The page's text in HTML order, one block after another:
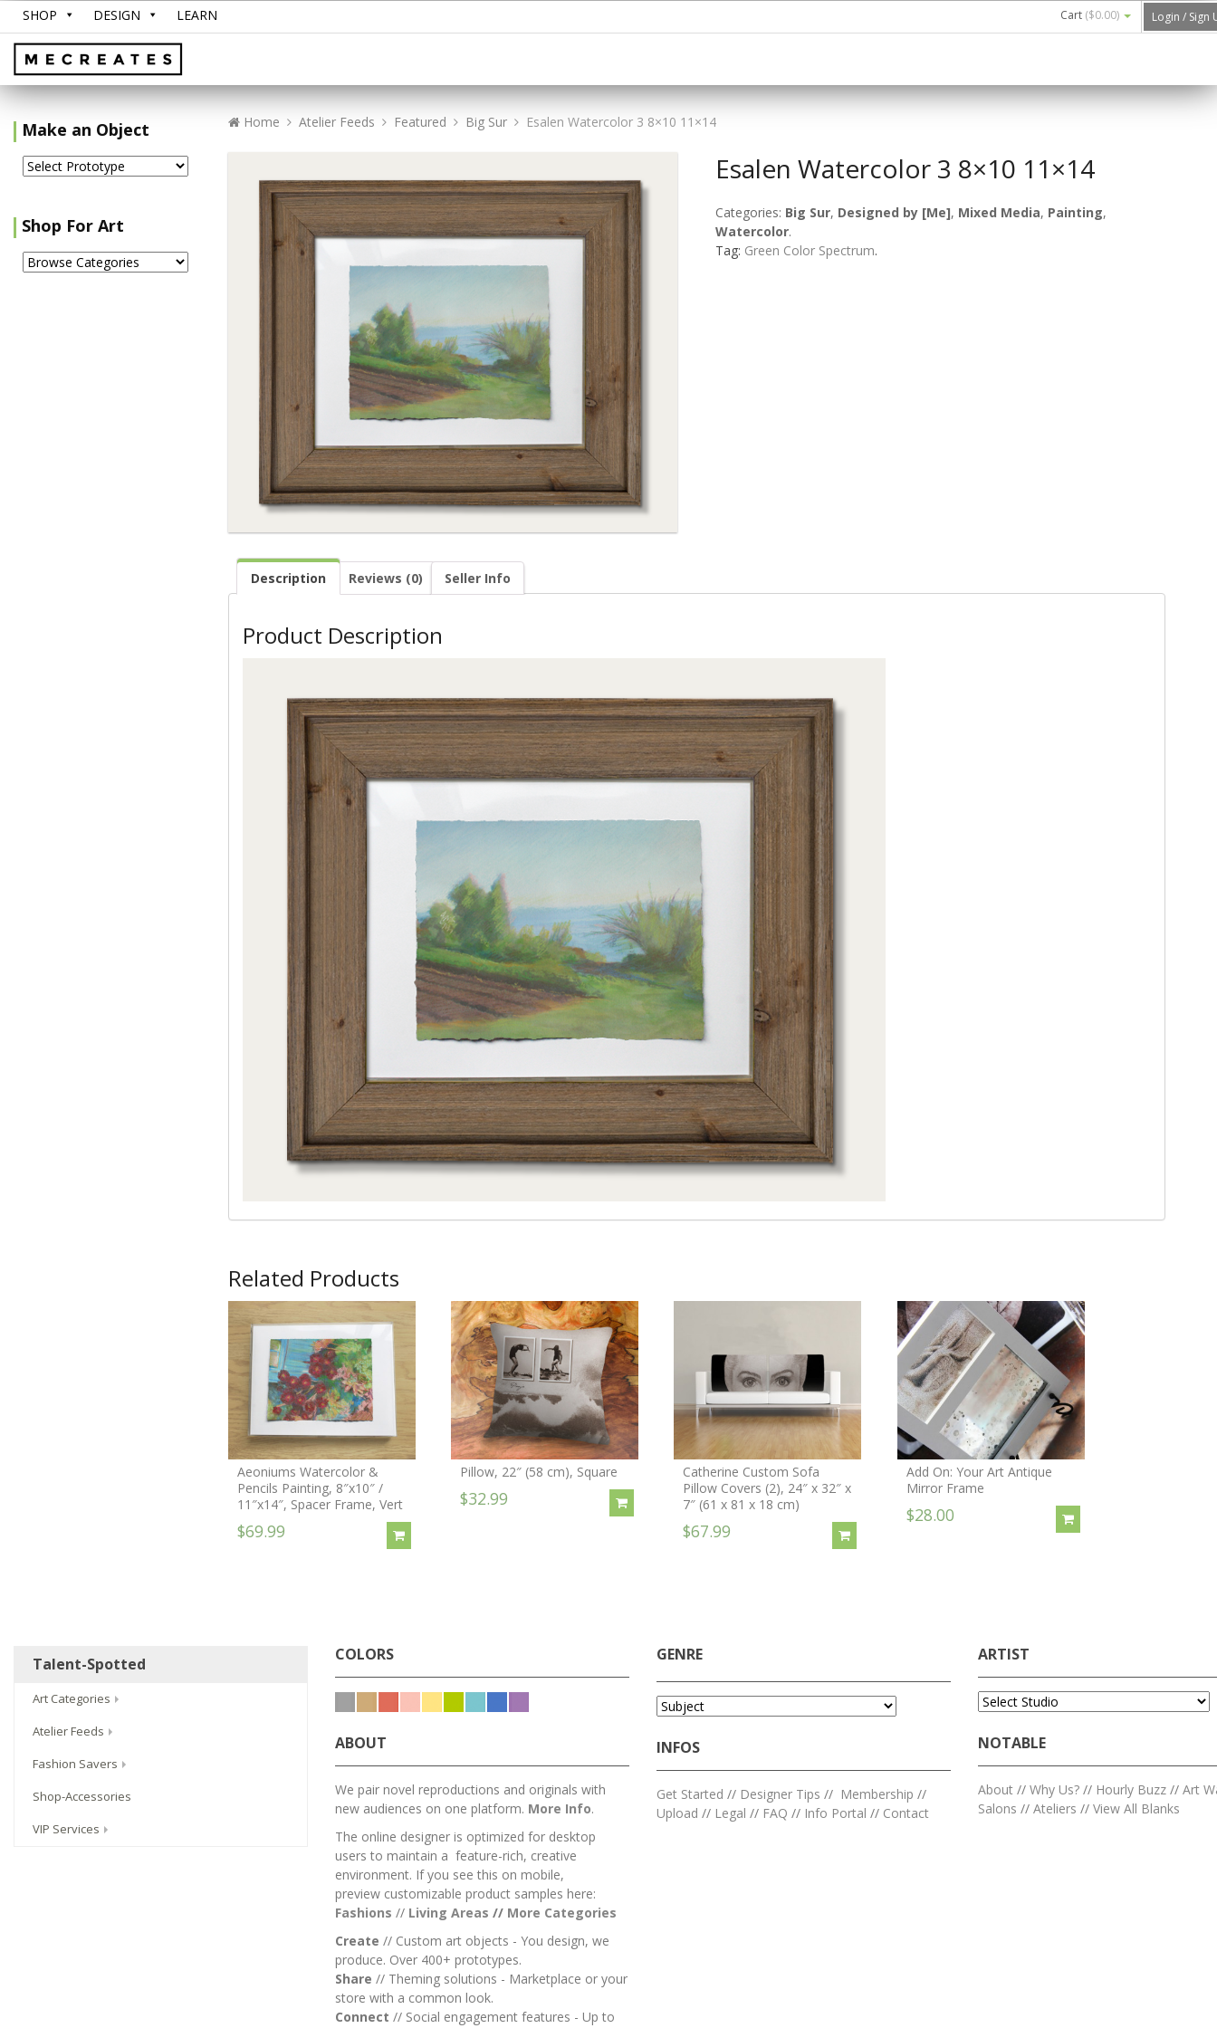
SHOP DESIGN LEARN Cart ($0.00) Login / Sign
Make an Object
Shop For Art
Home Atelier Feeds Featured Big Sur Esalen Watercolor 3 8×10 11×14
Esalen Watercolor 3 8×10 11×14
Categories: Big Sur, Designed by [Me], Mixed Media, Painting,
Watercolor.
Tag: Green Color Spectrum.
Description Reviews (0) Seller Info
Product Description
Related Products
Aeoniums Watercolor &
Pencils Painting, 8″x10″ /
11″x14″, Spacer Frame, Vert
$69.99
Pillow, 22″ (58 cm), Square
$32.99
Catherine Custom Sofa
Pillow Covers (2), 24″ x 32″ x
7″ (61 x 81 x 18 cm)
$67.99
Add On: Your Art Antique
Mirror Frame
$28.00
Talent-Spotted
Art Categories
Atelier Feeds
Fashion Savers
Shop-Accessories
VIP Services
COLORS
ABOUT
We pair novel reproductions and originals with
new audiences on one platform. More Info.
The online designer is optimized for desktop
users to maintain a feature-rich, creative
environment. If you see this on mobile,
preview customizable product samples here:
Fashions // Living Areas // More Categories
Create // Custom art objects - You design, we
produce. Over 400+ prototypes.
Share // Theming solutions - Marketplace or your
store with a common look.
Connect // Social engagement features - Up to
GENRE
INFOS
Get Started // Designer Tips // Membership //
Upload // Legal // FAQ // Info Portal // Contact
ARTIST
NOTABLE
About // Why Us? // Hourly Buzz // Art
Salons // Ateliers // View All Blanks